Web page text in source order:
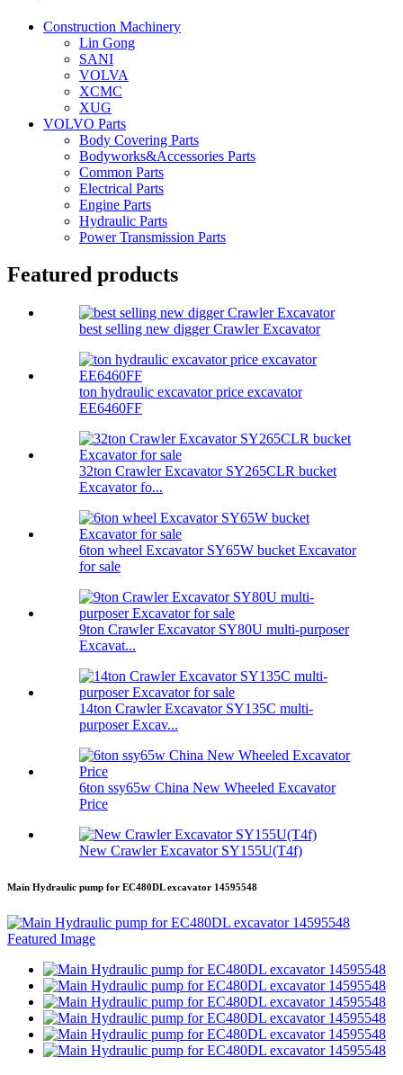
Construction Machinery
Lin Gong
SANI
VOLVA
XCMC
XUG
VOLVO Parts
Body Covering Parts
Bodyworks&Accessories Parts
Common Parts
Electrical Parts
Engine Parts
Hydraulic Parts
Power Transmission Parts
Featured products
best selling new digger Crawler Excavator
ton hydraulic excavator price excavator
EE6460FF
32ton Crawler Excavator SY265CLR bucket
Excavator fo...
6ton wheel Excavator SY65W bucket Excavator
for sale
9ton Crawler Excavator SY80U multi-purposer
Excavat...
14ton Crawler Excavator SY135C multi-
purposer Excav...
6ton ssy65w China New Wheeled Excavator
Price
New Crawler Excavator SY155U(T4f)
Main Hydraulic pump for EC480DL excavator 14595548